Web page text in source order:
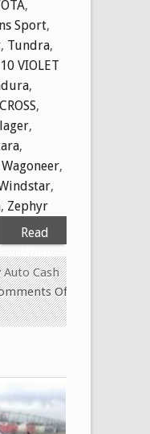
,
Sport,
, Tundra,
VIOLET
,
,
,
,
Wagoneer,
,
, Zephyr
Read
Auto Cash
Off